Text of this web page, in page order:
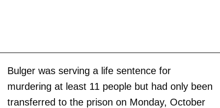
Bulger was serving a life sentence for
murdering at least 11 people but had only been
transferred to the prison on Monday, October